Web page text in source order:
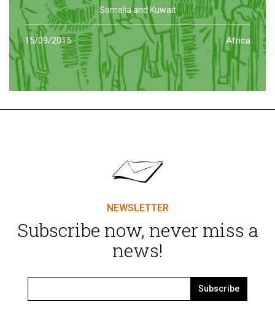
Somalia and Kuwait
15/09/2015 Africa
NEWSLETTER
Subscribe now, never miss a
news!
Subscribe